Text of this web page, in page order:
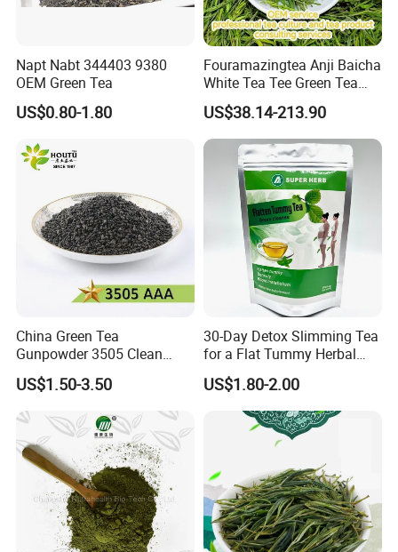
Napt Nabt 344403 9380
OEM Green Tea
US$0.80-1.80
Fouramazingtea Anji Baicha
White Tea Tee Green Tea
World Slimming Tea Top
Handmade High Quality
Slimming Organic
Green/Black/Oolong/Puerh/
White Tea
US$38.14-213.90
China Green Tea
Gunpowder 3505 Clean
Gunpowder Green Tea
Chinese Green Tea Price
Loose Leaf Tea The Vert De
Chine
US$1.50-3.50
30-Day Detox Slimming Tea
for a Flat Tummy Herbal
Tea Detox Tea Green Tea
Weight Loss Tea Herbal Tea
Herbal Slim Tea Puer Tea
US$1.80-2.00